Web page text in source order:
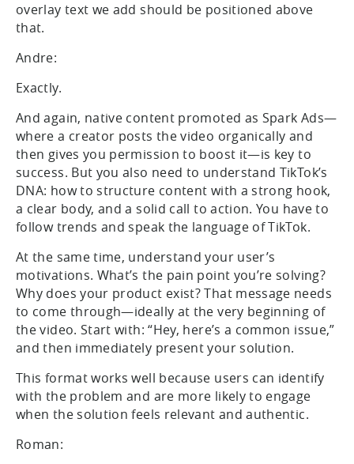
overlay text we add should be positioned above
that.
Andre:
Exactly.
And again, native content promoted as Spark Ads—
where a creator posts the video organically and
then gives you permission to boost it—is key to
success. But you also need to understand TikTok’s
DNA: how to structure content with a strong hook,
a clear body, and a solid call to action. You have to
follow trends and speak the language of TikTok.
At the same time, understand your user’s
motivations. What’s the pain point you’re solving?
Why does your product exist? That message needs
to come through—ideally at the very beginning of
the video. Start with: “Hey, here’s a common issue,”
and then immediately present your solution.
This format works well because users can identify
with the problem and are more likely to engage
when the solution feels relevant and authentic.
Roman: